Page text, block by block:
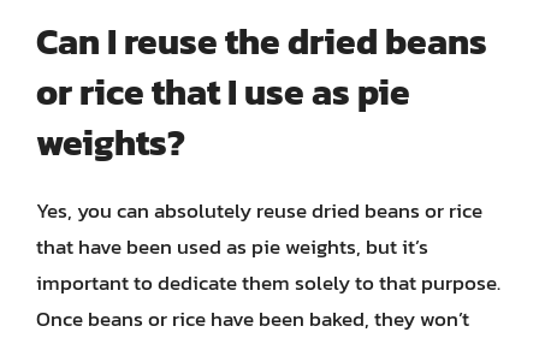
Can I reuse the dried beans
or rice that I use as pie
weights?
Yes, you can absolutely reuse dried beans or rice
that have been used as pie weights, but it’s
important to dedicate them solely to that purpose.
Once beans or rice have been baked, they won’t